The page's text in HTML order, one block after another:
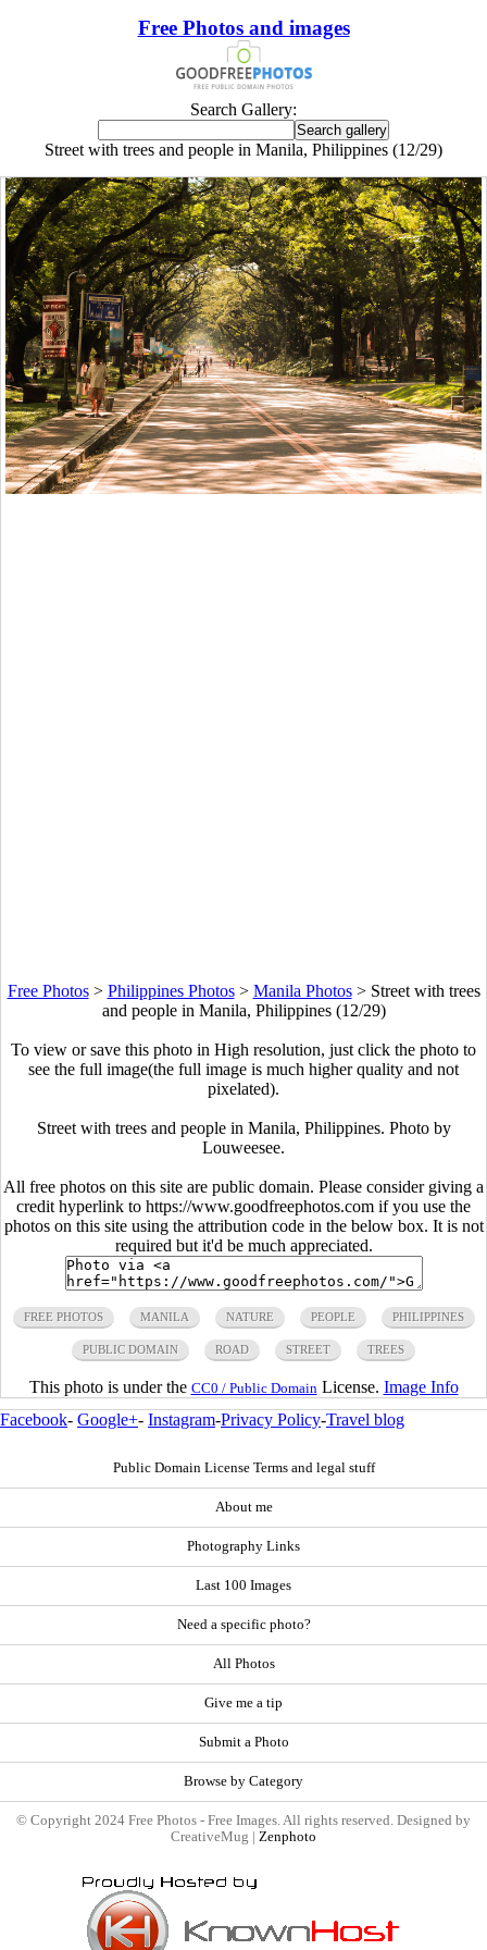
Free Photos and images
Search Gallery:
Street with trees and people in Manila, Philippines (12/29)
Free Photos> Philippines Photos> Manila Photos> Street with trees
and people in Manila, Philippines (12/29)
To view or save this photo in High resolution, just click the photo to
see the full image(the full image is much higher quality and not
pixelated).
Street with trees and people in Manila, Philippines. Photo by
Louweesee.
All free photos on this site are public domain. Please consider giving a
credit hyperlink to https://www.goodfreephotos.com if you use the
photos on this site using the attribution code in the below box. It is not
required but it'd be much appreciated.
FREE PHOTOS MANILA NATURE PEOPLE PHILIPPINES
PUBLIC DOMAIN ROAD STREET TREES
This photo is under the CC0 / Public Domain License. Image Info
Facebook- Google+- Instagram-Privacy Policy-Travel blog
Public Domain License Terms and legal stuff
About me
Photography Links
Last 100 Images
Need a specific photo?
All Photos
Give me a tip
Submit a Photo
Browse by Category
© Copyright 2024 Free Photos - Free Images. All rights reserved. Designed by
CreativeMug | Zenphoto